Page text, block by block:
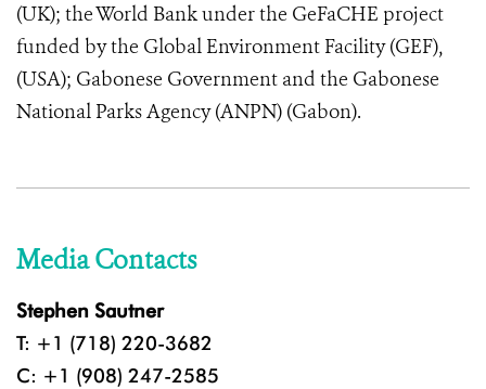
(UK); the World Bank under the GeFaCHE project
funded by the Global Environment Facility (GEF),
(USA); Gabonese Government and the Gabonese
National Parks Agency (ANPN) (Gabon).
Media Contacts
Stephen Sautner
T: +1 (718) 220-3682
C: +1 (908) 247-2585